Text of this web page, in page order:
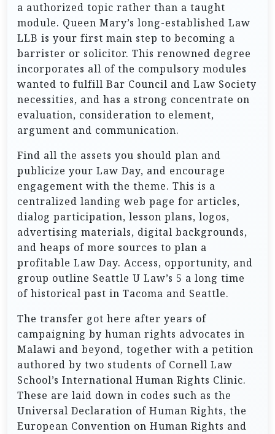
a authorized topic rather than a taught
module. Queen Mary’s long-established Law
LLB is your first main step to becoming a
barrister or solicitor. This renowned degree
incorporates all of the compulsory modules
wanted to fulfill Bar Council and Law Society
necessities, and has a strong concentrate on
evaluation, consideration to element,
argument and communication.
Find all the assets you should plan and
publicize your Law Day, and encourage
engagement with the theme. This is a
centralized landing web page for articles,
dialog participation, lesson plans, logos,
advertising materials, digital backgrounds,
and heaps of more sources to plan a
profitable Law Day. Access, opportunity, and
group outline Seattle U Law’s 5 a long time
of historical past in Tacoma and Seattle.
The transfer got here after years of
campaigning by human rights advocates in
Malawi and beyond, together with a petition
authored by two students of Cornell Law
School’s International Human Rights Clinic.
These are laid down in codes such as the
Universal Declaration of Human Rights, the
European Convention on Human Rights and